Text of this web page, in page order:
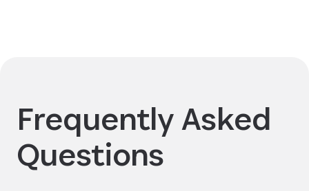
Frequently Asked
Questions